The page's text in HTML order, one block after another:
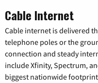
Cable Internet
Cable internet is delivered
telephone poles or the
connection and steady
include Xfinity, Spectrum,
biggest nationwide